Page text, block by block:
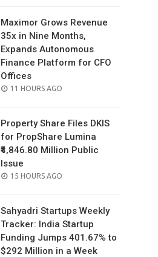
Maximor Grows Revenue
35x in Nine Months,
Expands Autonomous
Finance Platform for CFO
Offices
POSTED
11 HOURS AGO
Property Share Files DKIS
for PropShare Lumina
₹4,846.80 Million Public
Issue
POSTED
15 HOURS AGO
Sahyadri Startups Weekly
Tracker: India Startup
Funding Jumps 401.67% to
$292 Million in a Week